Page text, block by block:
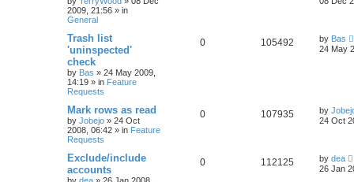
2009, 21:56 » in
General
Trash list
'uninspected'
check
by Bas » 24 May 2009,
14:19 » in Feature
Requests
0 105492 by Bas
24 May
Mark rows as read
by Jobejo » 24 Oct
2008, 06:42 » in Feature
Requests
0 107935 by
24 Oct
Exclude/include
accounts
0 112125 by dea
26 Jan